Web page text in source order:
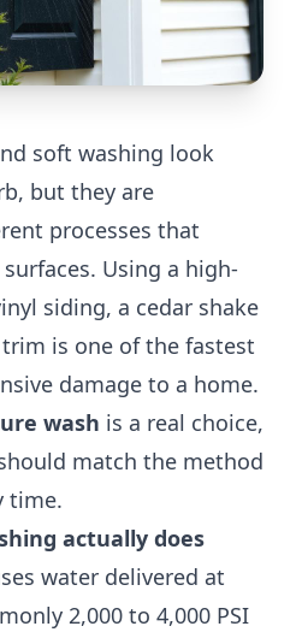
soft washing look
but they are
processes that
Using a high-
siding, a cedar shake
is one of the fastest
damage to a home.
wash is a real choice,
match the method
time.
actually does
water delivered at
2,000 to 4,000 PSI